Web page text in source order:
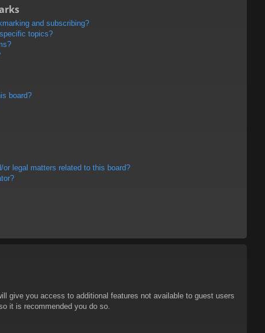
and subscribing?
topics?
board?
legal matters related to this board?
give you access to additional features not available to guest users
it is recommended you do so.